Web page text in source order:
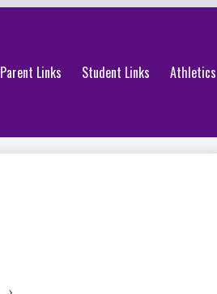
Parent Links Student Links Athletics